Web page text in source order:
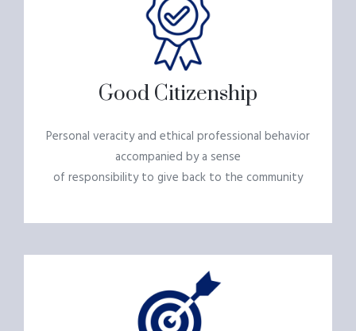
Good Citizenship
Personal veracity and ethical professional behavior
accompanied by a sense
of responsibility to give back to the community